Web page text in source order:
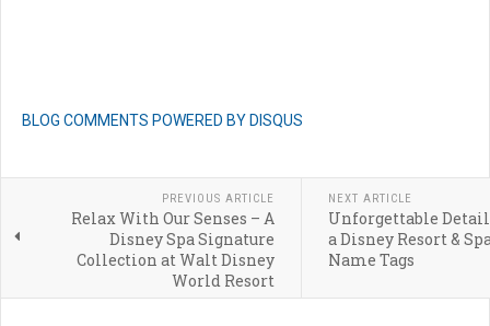
BLOG COMMENTS POWERED BY DISQUS
PREVIOUS ARTICLE
Relax With Our Senses – A
Disney Spa Signature
Collection at Walt Disney
World Resort
NEXT ARTICLE
Unforgettable
a Disney Resort &
Name Tags